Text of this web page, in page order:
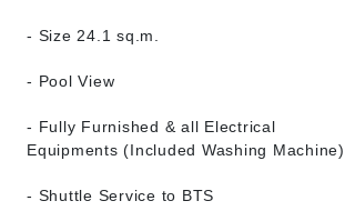
- Size 24.1 sq.m.
- Pool View
- Fully Furnished & all Electrical
Equipments (Included Washing Machine)
- Shuttle Service to BTS